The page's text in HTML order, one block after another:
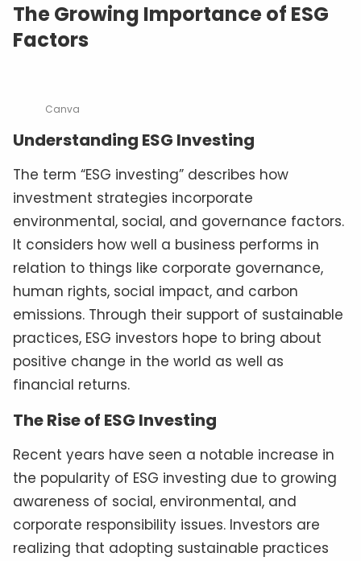
The Growing Importance of ESG
Factors
Canva
Understanding ESG Investing
The term “ESG investing” describes how
investment strategies incorporate
environmental, social, and governance factors.
It considers how well a business performs in
relation to things like corporate governance,
human rights, social impact, and carbon
emissions. Through their support of sustainable
practices, ESG investors hope to bring about
positive change in the world as well as
financial returns.
The Rise of ESG Investing
Recent years have seen a notable increase in
the popularity of ESG investing due to growing
awareness of social, environmental, and
corporate responsibility issues. Investors are
realizing that adopting sustainable practices